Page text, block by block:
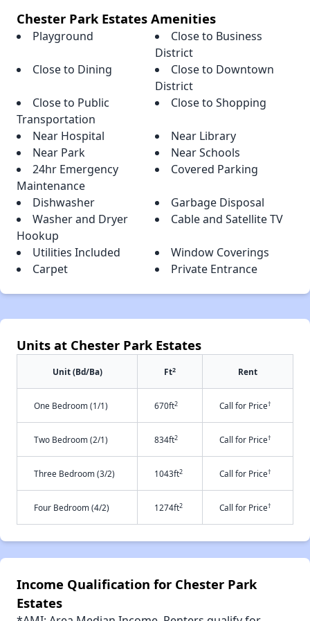
Chester Park Estates Amenities
Playground
Close to Business
District
Close to Dining
Close to Downtown
District
Close to Public
Transportation
Close to Shopping
Near Hospital
Near Library
Near Park
Near Schools
24hr Emergency
Maintenance
Covered Parking
Dishwasher
Garbage Disposal
Washer and Dryer
Hookup
Cable and Satellite TV
Utilities Included
Window Coverings
Carpet
Private Entrance
Units at Chester Park Estates
Unit (Bd/Ba) Ft2 Rent
One Bedroom (1/1) 670ft2 Call for Price†
Two Bedroom (2/1) 834ft2 Call for Price†
Three Bedroom (3/2) 1043ft2 Call for Price†
Four Bedroom (4/2) 1274ft2 Call for Price†
Income Qualification for Chester Park
Estates